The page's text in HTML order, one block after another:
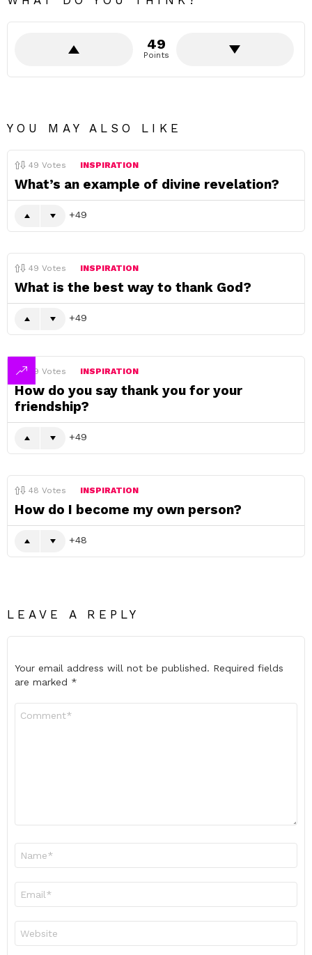
49
Points
YOU MAY ALSO LIKE
49 Votes INSPIRATION
What’s an example of divine revelation?
49
49 Votes INSPIRATION
What is the best way to thank God?
49
49 Votes INSPIRATION
How do you say thank you for your
friendship?
49
48 Votes INSPIRATION
How do I become my own person?
48
LEAVE A REPLY
Your email address will not be published. Required fields
are marked *